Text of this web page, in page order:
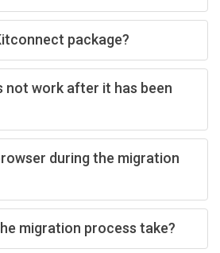
package?
not work after it has been
during the migration
migration process take?